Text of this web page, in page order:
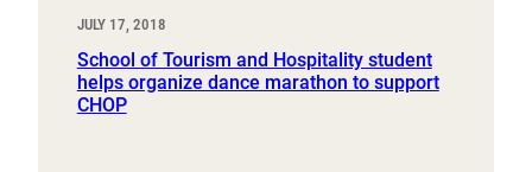
JULY 17, 2018
School of Tourism and Hospitality student
helps organize dance marathon to support
CHOP